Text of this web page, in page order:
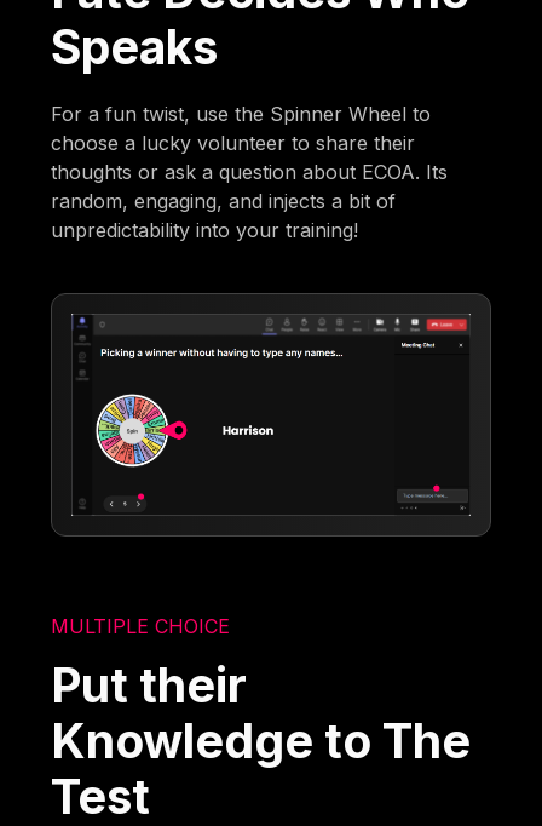
Speaks
For a fun twist, use the Spinner Wheel to
choose a lucky volunteer to share their
thoughts or ask a question about ECOA. Its
random, engaging, and injects a bit of
unpredictability into your training!
MULTIPLE CHOICE
Put their
Knowledge to The
Test